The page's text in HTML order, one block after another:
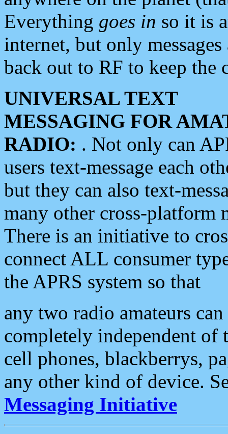
Everything goes in so it is
internet, but only
back out to RF to keep the
UNIVERSAL TEXT
MESSAGING FOR
RADIO: . Not only can
users text-message each
but they can also text-
many other cross-platform
There is an initiative to
connect ALL consumer
the APRS system so that
any two radio amateurs
completely independent of
cell phones, blackberrys,
any other kind of device.
Messaging Initiative